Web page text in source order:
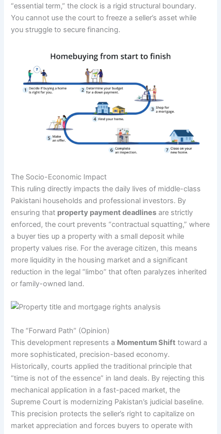
“essential term,” the clock is a rigid structural boundary.
You cannot use the court to freeze a seller’s asset while
you struggle to secure financing.
The Socio-Economic Impact
This ruling directly impacts the daily lives of middle-class
Pakistani households and professional investors. By
ensuring that property payment deadlines are strictly
enforced, the court prevents “contractual squatting,” where
a buyer ties up a property with a small deposit while
property values rise. For the average citizen, this means
more liquidity in the housing market and a significant
reduction in the legal “limbo” that often paralyzes inherited
or family-owned land.
The “Forward Path” (Opinion)
This development represents a Momentum Shift toward a
more sophisticated, precision-based economy.
Historically, courts applied the traditional principle that
“time is not of the essence” in land deals. By rejecting this
mechanical application in a fast-paced market, the
Supreme Court is modernizing Pakistan’s judicial baseline.
This precision protects the seller’s right to capitalize on
market appreciation and forces buyers to operate with